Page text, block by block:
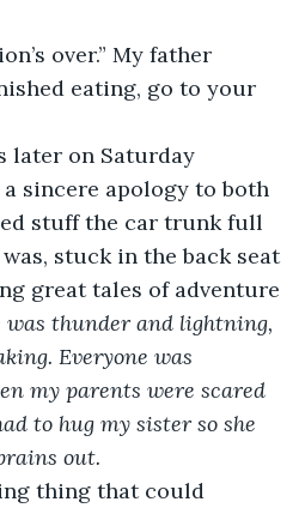
over.” My father
eating, go to your
on Saturday
sincere apology to both
stuff the car trunk full
stuck in the back seat
great tales of adventure
was thunder and lightning,
Everyone was
my parents were scared
to hug my sister so she
out.
thing that could